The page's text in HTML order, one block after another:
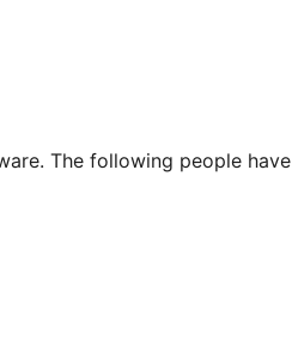
The following people have